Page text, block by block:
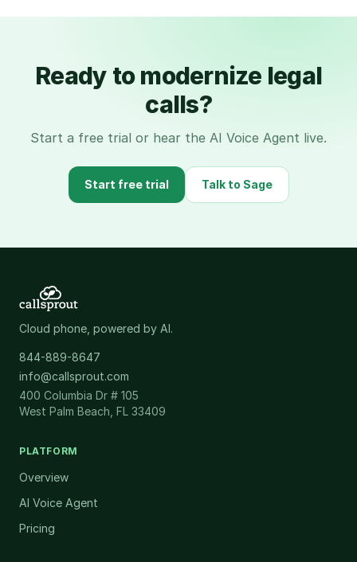
Ready to modernize legal
calls?
Start a free trial or hear the AI Voice Agent live.
Start free trial Talk to Sage
Cloud phone, powered by AI.
844-889-8647
info@callsprout.com
400 Columbia Dr # 105
West Palm Beach, FL 33409
PLATFORM
Overview
AI Voice Agent
Pricing